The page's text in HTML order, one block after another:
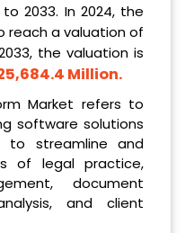
2033. In 2024, the
reach a valuation of
the valuation is
Million.
Market refers to
software solutions
to streamline and
of legal practice,
document
and client